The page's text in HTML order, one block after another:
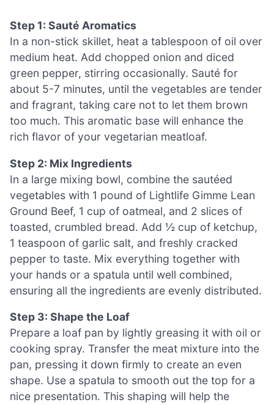
Step 1: Sauté Aromatics
In a non-stick skillet, heat a tablespoon of oil over
medium heat. Add chopped onion and diced
green pepper, stirring occasionally. Sauté for
about 5-7 minutes, until the vegetables are tender
and fragrant, taking care not to let them brown
too much. This aromatic base will enhance the
rich flavor of your vegetarian meatloaf.
Step 2: Mix Ingredients
In a large mixing bowl, combine the sautéed
vegetables with 1 pound of Lightlife Gimme Lean
Ground Beef, 1 cup of oatmeal, and 2 slices of
toasted, crumbled bread. Add ½ cup of ketchup,
1 teaspoon of garlic salt, and freshly cracked
pepper to taste. Mix everything together with
your hands or a spatula until well combined,
ensuring all the ingredients are evenly distributed.
Step 3: Shape the Loaf
Prepare a loaf pan by lightly greasing it with oil or
cooking spray. Transfer the meat mixture into the
pan, pressing it down firmly to create an even
shape. Use a spatula to smooth out the top for a
nice presentation. This shaping will help the